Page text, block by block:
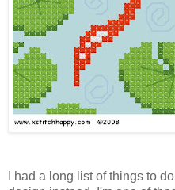
I had a long list of things to